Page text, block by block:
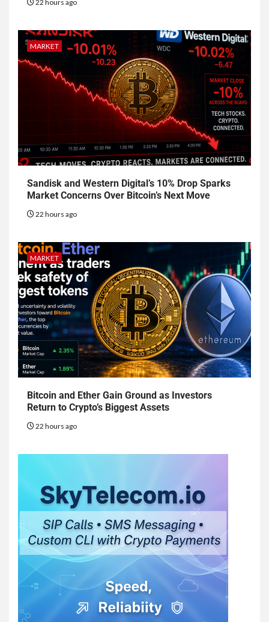
22 hours ago
MARKET
Sandisk and Western Digital’s 10% Drop Sparks
Market Concerns Over Bitcoin’s Next Move
22 hours ago
MARKET
Bitcoin and Ether Gain Ground as Investors
Return to Crypto’s Biggest Assets
22 hours ago